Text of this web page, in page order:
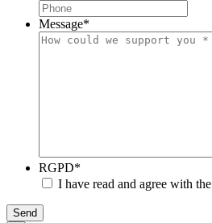
Message*
RGPD*
I have read and agree with the
Send